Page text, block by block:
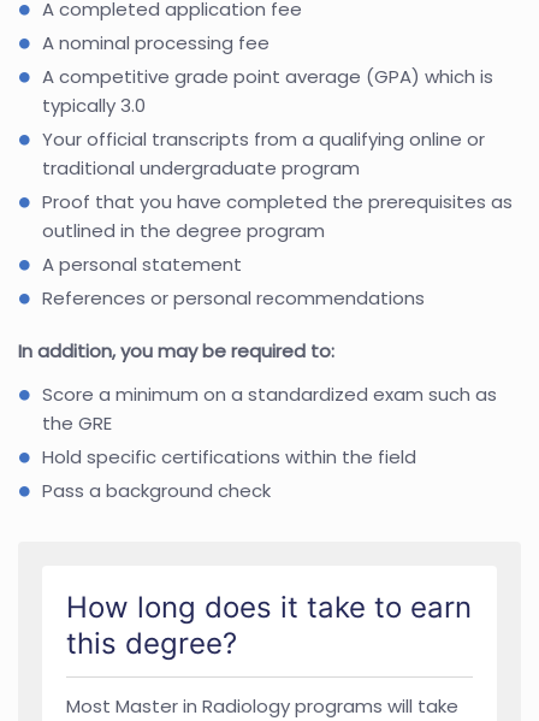
A completed application fee
A nominal processing fee
A competitive grade point average (GPA) which is
typically 3.0
Your official transcripts from a qualifying online or
traditional undergraduate program
Proof that you have completed the prerequisites as
outlined in the degree program
A personal statement
References or personal recommendations
In addition, you may be required to:
Score a minimum on a standardized exam such as
the GRE
Hold specific certifications within the field
Pass a background check
How long does it take to earn
this degree?
Most Master in Radiology programs will take